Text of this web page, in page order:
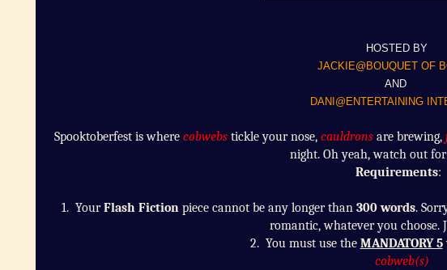
HOSTED BY
JACKIE@BOUQUET OF
AND
DANI@ENTERTAINING
Spooktoberfest is where cobwebstickle your nose, cauldronsare brewing,
night. Oh yeah, watch out
Requirements:
1. YourFlash Fiction piece cannot be any longer than 300 words.
romantic, whatever you choose.
2. You must use the MANDATORY 5
cobweb(s)